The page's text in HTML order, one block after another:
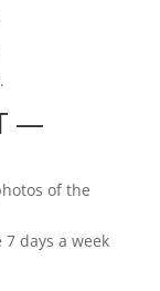
—
of the
7 days a week